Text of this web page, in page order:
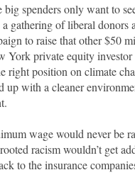
spenders only want to
gathering of liberal
to raise that other $50
York private equity
right position on climate
up with a cleaner
wage would never be
racism wouldn’t get
to the insurance